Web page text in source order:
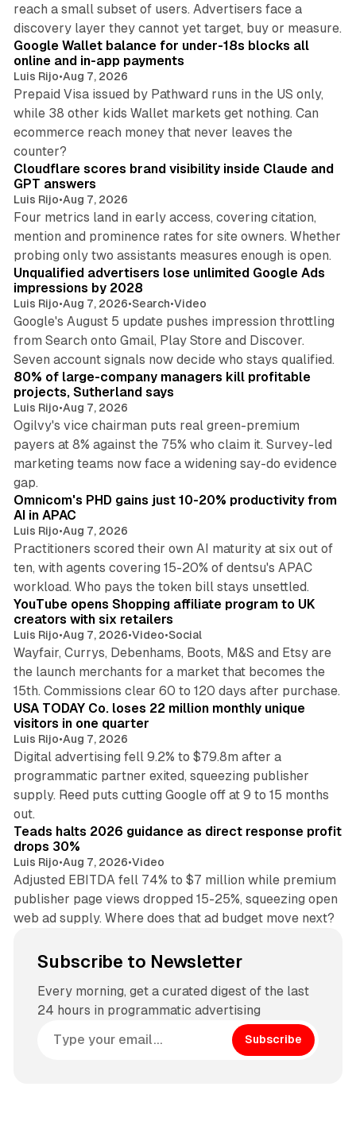
reach a small subset of users. Advertisers face a
discovery layer they cannot yet target, buy or measure.
Google Wallet balance for under-18s blocks all
online and in-app payments
Luis Rijo•Aug 7, 2026
Prepaid Visa issued by Pathward runs in the US only,
while 38 other kids Wallet markets get nothing. Can
ecommerce reach money that never leaves the
counter?
Cloudflare scores brand visibility inside Claude and
GPT answers
Luis Rijo•Aug 7, 2026
Four metrics land in early access, covering citation,
mention and prominence rates for site owners. Whether
probing only two assistants measures enough is open.
Unqualified advertisers lose unlimited Google Ads
impressions by 2028
Luis Rijo•Aug 7, 2026•Search•Video
Google's August 5 update pushes impression throttling
from Search onto Gmail, Play Store and Discover.
Seven account signals now decide who stays qualified.
80% of large-company managers kill profitable
projects, Sutherland says
Luis Rijo•Aug 7, 2026
Ogilvy's vice chairman puts real green-premium
payers at 8% against the 75% who claim it. Survey-led
marketing teams now face a widening say-do evidence
gap.
Omnicom's PHD gains just 10-20% productivity from
AI in APAC
Luis Rijo•Aug 7, 2026
Practitioners scored their own AI maturity at six out of
ten, with agents covering 15-20% of dentsu's APAC
workload. Who pays the token bill stays unsettled.
YouTube opens Shopping affiliate program to UK
creators with six retailers
Luis Rijo•Aug 7, 2026•Video•Social
Wayfair, Currys, Debenhams, Boots, M&S and Etsy are
the launch merchants for a market that becomes the
15th. Commissions clear 60 to 120 days after purchase.
USA TODAY Co. loses 22 million monthly unique
visitors in one quarter
Luis Rijo•Aug 7, 2026
Digital advertising fell 9.2% to $79.8m after a
programmatic partner exited, squeezing publisher
supply. Reed puts cutting Google off at 9 to 15 months
out.
Teads halts 2026 guidance as direct response profit
drops 30%
Luis Rijo•Aug 7, 2026•Video
Adjusted EBITDA fell 74% to $7 million while premium
publisher page views dropped 15-25%, squeezing open
web ad supply. Where does that ad budget move next?
Subscribe to Newsletter
Every morning, get a curated digest of the last
24 hours in programmatic advertising
Subscribe